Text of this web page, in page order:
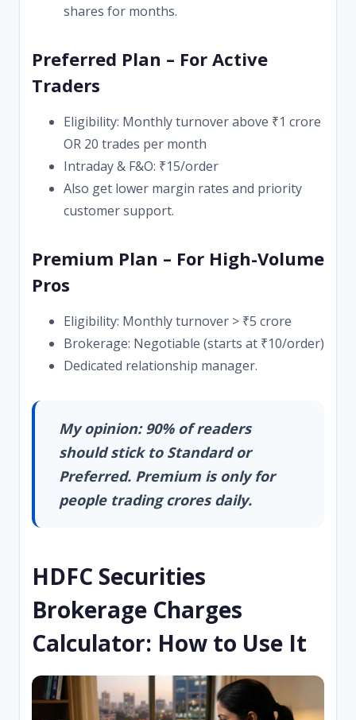
shares for months.
Preferred Plan – For Active
Traders
Eligibility: Monthly turnover above ₹1 crore
OR 20 trades per month
Intraday & F&O: ₹15/order
Also get lower margin rates and priority
customer support.
Premium Plan – For High-Volume
Pros
Eligibility: Monthly turnover > ₹5 crore
Brokerage: Negotiable (starts at ₹10/order)
Dedicated relationship manager.
My opinion: 90% of readers
should stick to Standard or
Preferred. Premium is only for
people trading crores daily.
HDFC Securities
Brokerage Charges
Calculator: How to Use It